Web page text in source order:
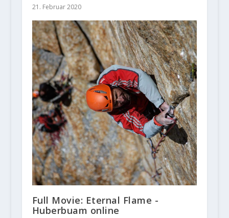
21. Februar 2020
Full Movie: Eternal Flame -
Huberbuam online